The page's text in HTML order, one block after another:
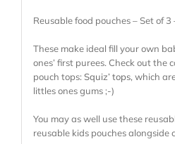
Reusable food pouches – Set of 3
These make ideal fill your own
ones’ first purees. Check out the
pouch tops: Squiz’ tops, which
littles ones gums ;-)
You may as well use these
reusable kids pouches alongside